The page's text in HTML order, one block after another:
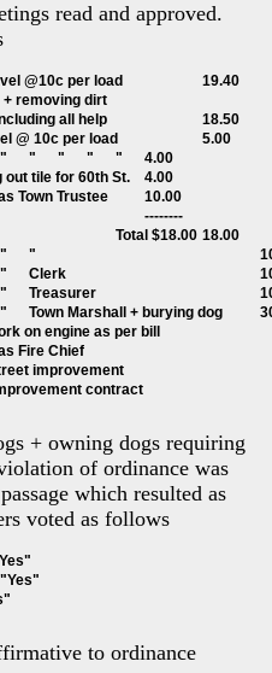
read and approved.
A.W. Moore		for 194 loads gravel @10c per load			19.40
+ removing dirt
			As per bill rendered including all help				18.50
Omar Boardman	for 50 loads gravel @ 10c per load			5.00
George Sheets		"	40	"	"	"	"	"	"	4.00
	"		"			" hauling out tile for 60th St.	4.00
	"		"		6 mo salary as Town Trustee		10.00
													--------
												Total $18.00	18.00
Millard
B.F.
J.O.
T.F. Metsger
+ owning dogs requiring
of ordinance was
which resulted as
voted as follows
"Yes"
George Sheets	" 2nd	"	"	"Yes"
"Yes"
to ordinance